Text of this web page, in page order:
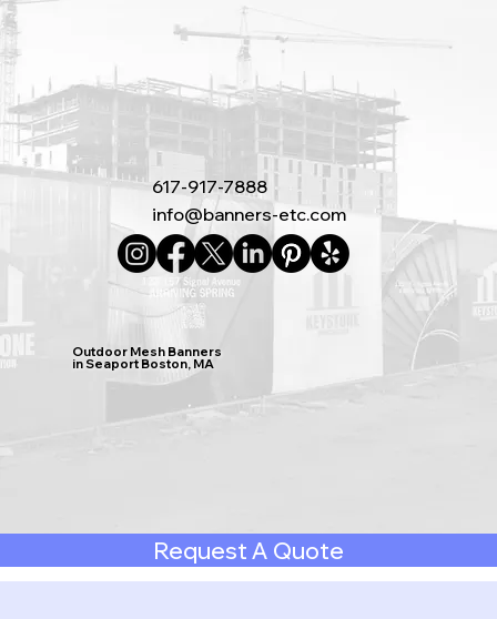
617-917-7888
info@banners-etc.com
Outdoor Mesh Banners
in Seaport Boston, MA
Request A Quote